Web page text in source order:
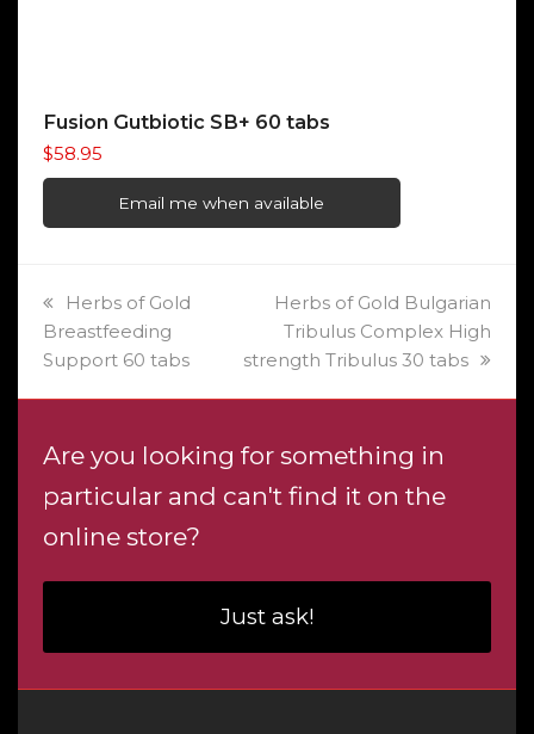
Fusion Gutbiotic SB+ 60 tabs
$58.95
Email me when available
previous
post:
Herbs of Gold
Breastfeeding
Support 60 tabs
next
post:
Herbs of Gold Bulgarian
Tribulus Complex High
strength Tribulus 30 tabs
Are you looking for something in
particular and can't find it on the
online store?
Just ask!